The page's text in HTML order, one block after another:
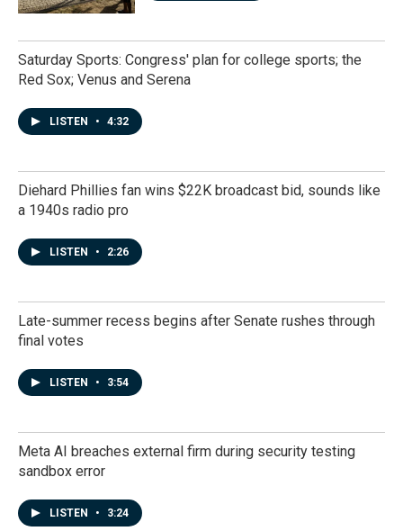
Saturday Sports: Congress' plan for college sports; the
Red Sox; Venus and Serena
LISTEN • 4:32
Diehard Phillies fan wins $22K broadcast bid, sounds like
a 1940s radio pro
LISTEN • 2:26
Late-summer recess begins after Senate rushes through
final votes
LISTEN • 3:54
Meta AI breaches external firm during security testing
sandbox error
LISTEN • 3:24